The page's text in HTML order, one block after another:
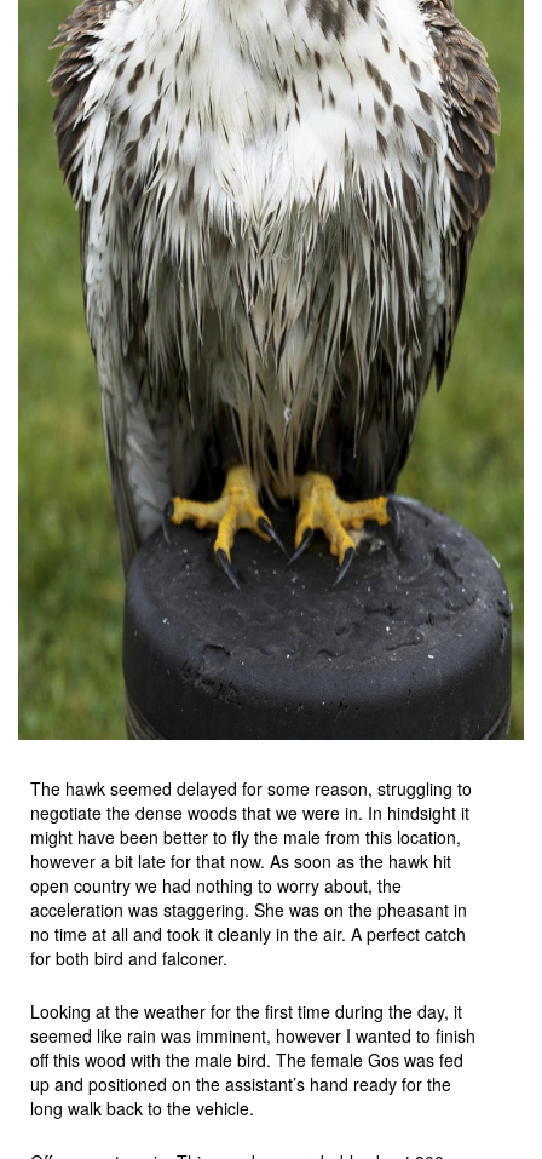
The hawk seemed delayed for some reason, struggling to
negotiate the dense woods that we were in. In hindsight it
might have been better to fly the male from this location,
however a bit late for that now. As soon as the hawk hit
open country we had nothing to worry about, the
acceleration was staggering. She was on the pheasant in
no time at all and took it cleanly in the air. A perfect catch
for both bird and falconer.
Looking at the weather for the first time during the day, it
seemed like rain was imminent, however I wanted to finish
off this wood with the male bird. The female Gos was fed
up and positioned on the assistant’s hand ready for the
long walk back to the vehicle.